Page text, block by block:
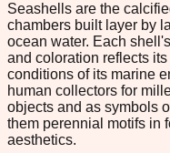
Seashells are the
chambers built layer by
ocean water. Each
and coloration reflects
conditions of its marine
human collectors for
objects and as symbols
them perennial motifs in
aesthetics.